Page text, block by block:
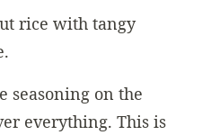
rice with tangy
seasoning on the
everything. This is